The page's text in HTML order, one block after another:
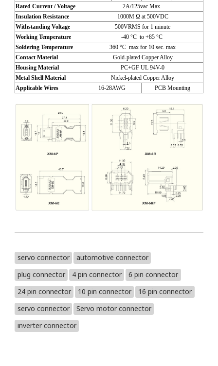
Rated Current / Voltage
2A/125vac Max.
Insulation Resistance
1000M Ω at 500VDC
Withstanding Voltage
500VRMS for 1 minute
Working Temperature
-40 °C to +85 °C
Soldering Temperature
360 °C max for 10 sec. max
Contact Material
Gold-plated Copper Alloy
Housing Material
PC+GF UL 94V-0
Metal Shell Material
Nickel-plated Copper Alloy
Applicable Wires
16-28AWG PCB Mounting
servo connector
automotive connector
plug connector
4 pin connector
6 pin connector
24 pin connector
10 pin connector
16 pin connector
servo connector
Servo motor connector
inverter connector